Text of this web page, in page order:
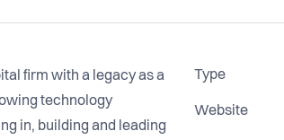
firm with a legacy as a
technology
in, building and leading
Type
Website